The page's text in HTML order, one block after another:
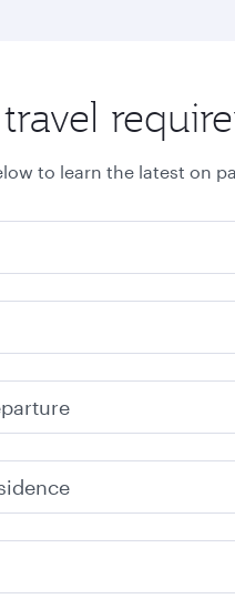
to learn the latest on